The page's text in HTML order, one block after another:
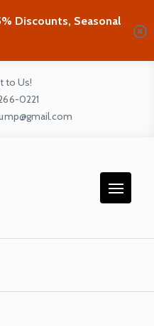
Discounts, Seasonal
to Us!
0221